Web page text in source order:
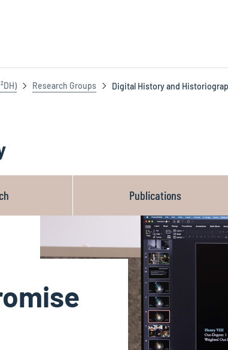
Research Groups Digital History and
Publications